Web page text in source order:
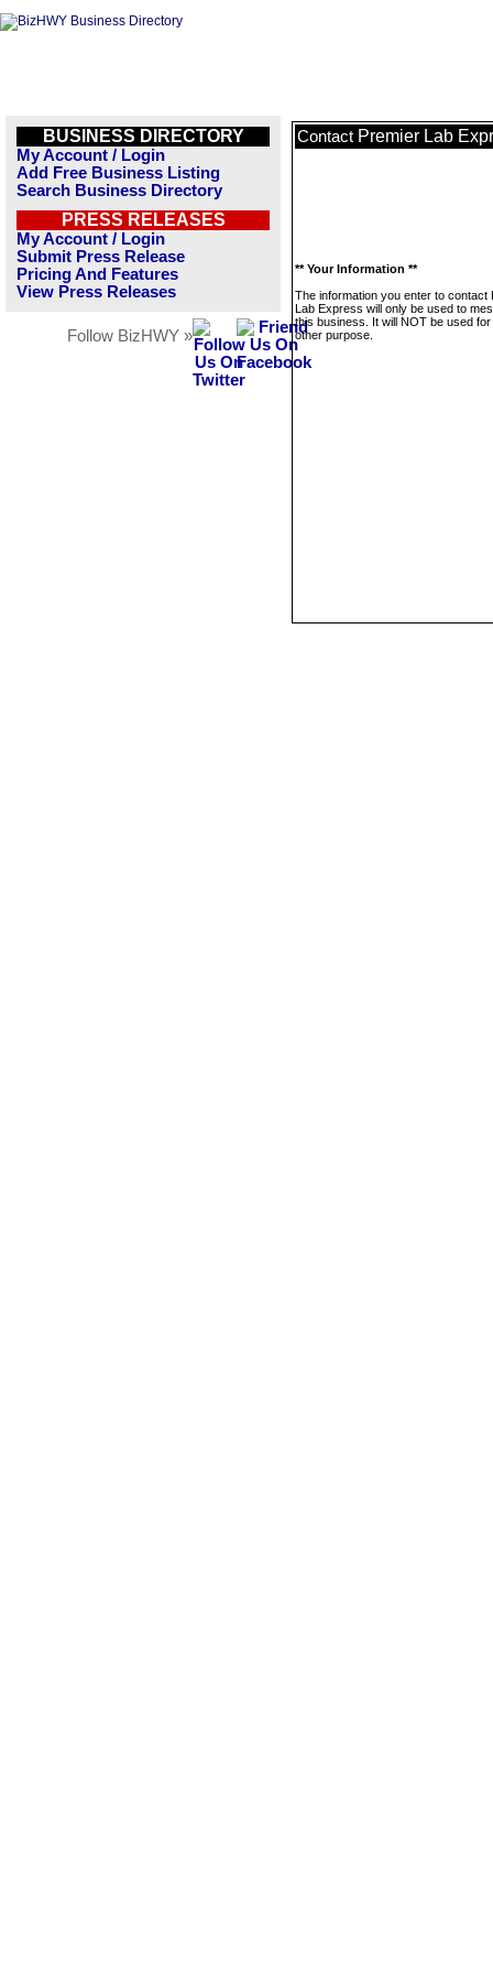
BUSINESS DIRECTORY
My Account / Login
Add Free Business Listing
Search Business Directory
PRESS RELEASES
My Account / Login
Submit Press Release
Pricing And Features
View Press Releases
Follow BizHWY »
Contact Premier Lab
** Your Information **
The information you enter to contact
Lab Express will only be used to
this business. It will NOT be used
other purpose.